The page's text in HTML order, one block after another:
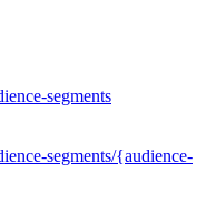
segments
segments/{audience-